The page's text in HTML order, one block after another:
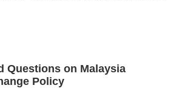
Questions on Malaysia
Policy